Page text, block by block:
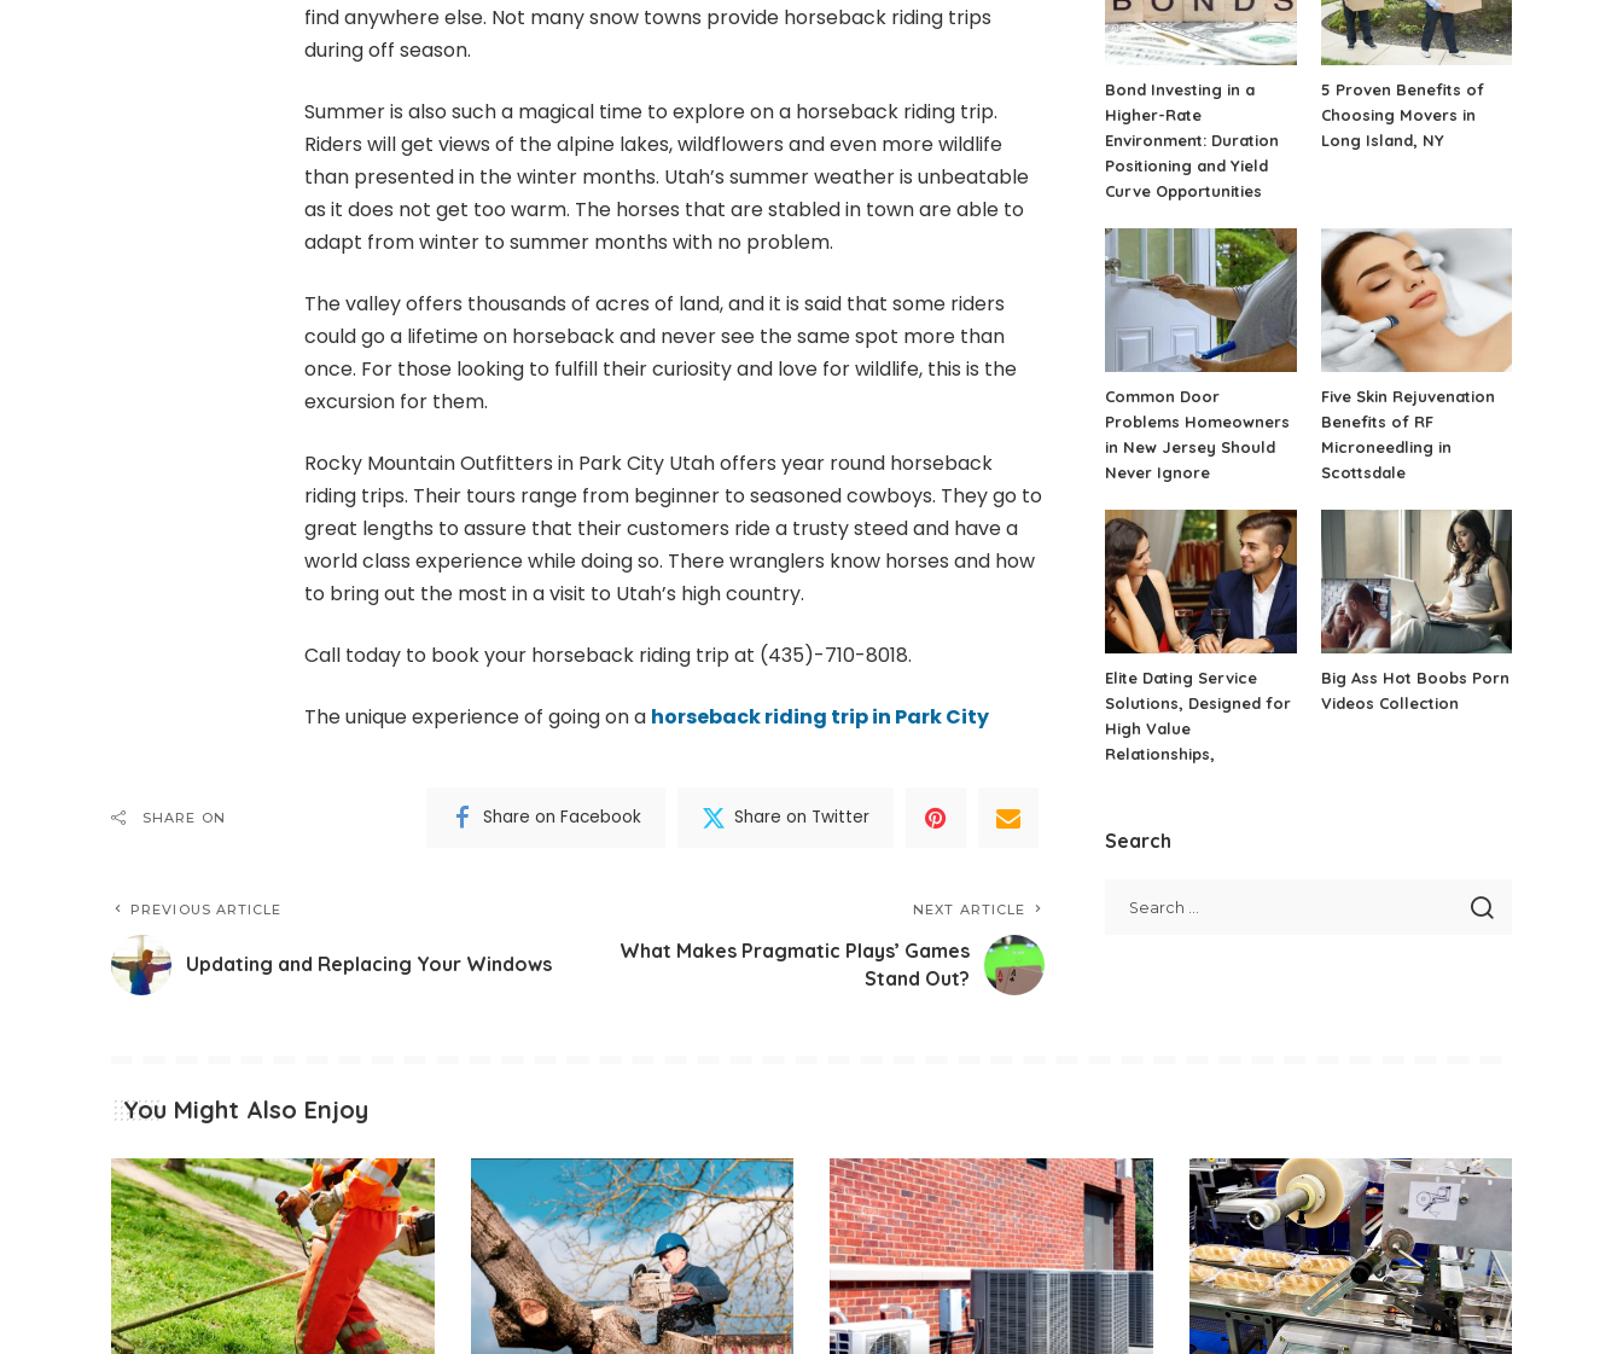
find anywhere else. Not many snow towns provide horseback riding trips
during off season.
Summer is also such a magical time to explore on a horseback riding trip.
Riders will get views of the alpine lakes, wildflowers and even more wildlife
than presented in the winter months. Utah’s summer weather is unbeatable
as it does not get too warm. The horses that are stabled in town are able to
adapt from winter to summer months with no problem.
The valley offers thousands of acres of land, and it is said that some riders
could go a lifetime on horseback and never see the same spot more than
once. For those looking to fulfill their curiosity and love for wildlife, this is the
excursion for them.
Rocky Mountain Outfitters in Park City Utah offers year round horseback
riding trips. Their tours range from beginner to seasoned cowboys. They go to
great lengths to assure that their customers ride a trusty steed and have a
world class experience while doing so. There wranglers know horses and how
to bring out the most in a visit to Utah’s high country.
Call today to book your horseback riding trip at (435)-710-8018.
The unique experience of going on a horseback riding trip in Park City
SHARE ON Share on Facebook Share on Twitter
PREVIOUS ARTICLE
Updating and Replacing Your Windows
NEXT ARTICLE
What Makes Pragmatic Plays’ Games
Stand Out?
Bond Investing in a
Higher-Rate
Environment: Duration
Positioning and Yield
Curve Opportunities
5 Proven Benefits of
Choosing Movers in
Long Island, NY
Common Door
Problems Homeowners
in New Jersey Should
Never Ignore
Five Skin Rejuvenation
Benefits of RF
Microneedling in
Scottsdale
Elite Dating Service
Solutions, Designed for
High Value
Relationships,
Big Ass Hot Boobs Porn
Videos Collection
Search
You Might Also Enjoy